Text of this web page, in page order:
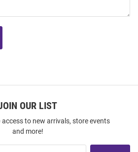
OUR LIST
access to new arrivals, store events
and more!